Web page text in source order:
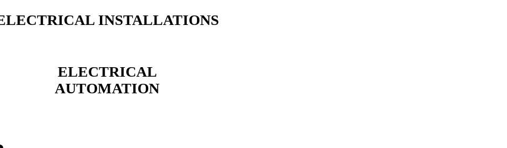
INSTALLATIONS
ELECTRICAL
AUTOMATION